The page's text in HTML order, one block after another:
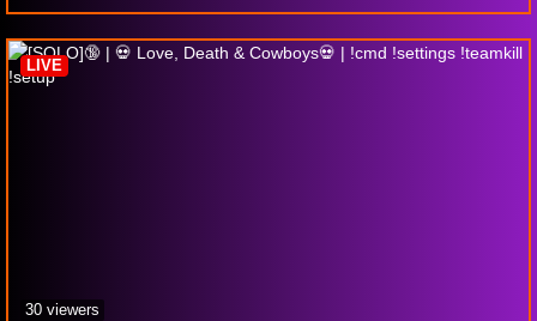
хант
ХантШоудаун
LIVE
30 viewers